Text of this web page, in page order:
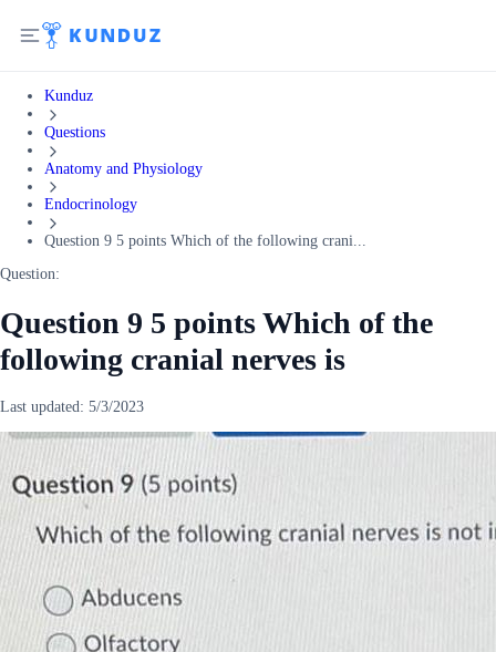
Kunduz
Questions
Anatomy and Physiology
Endocrinology
Question 9 5 points Which of the following crani...
Question:
Question 9 5 points Which of the
following cranial nerves is
Last updated: 5/3/2023